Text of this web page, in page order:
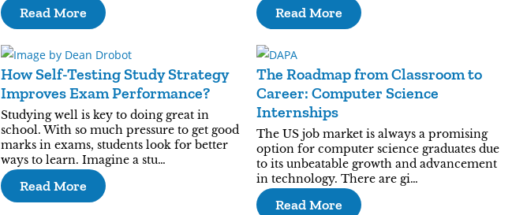
Read More Read More
How Self-Testing Study Strategy
Improves Exam Performance?
Studying well is key to doing great in
school. With so much pressure to get good
marks in exams, students look for better
ways to learn. Imagine a stu…
Read More
The Roadmap from Classroom to
Career: Computer Science
Internships
The US job market is always a promising
option for computer science graduates due
to its unbeatable growth and advancement
in technology. There are gi…
Read More